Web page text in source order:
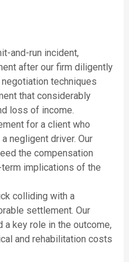
and-run incident,
after our firm diligently
techniques
that considerably
loss of income.
for a client who
negligent driver. Our
the compensation
implications of the
colliding with a
settlement. Our
a key role in the outcome,
and rehabilitation costs